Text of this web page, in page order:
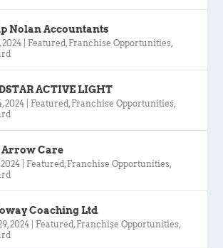
Nolan Accountants
2024 Featured , Franchise Opportunities,
ACTIVE LIGHT
2024 Featured , Franchise Opportunities,
Arrow Care
Featured , Franchise Opportunities,
Coaching Ltd
2024 Featured , Franchise Opportunities,